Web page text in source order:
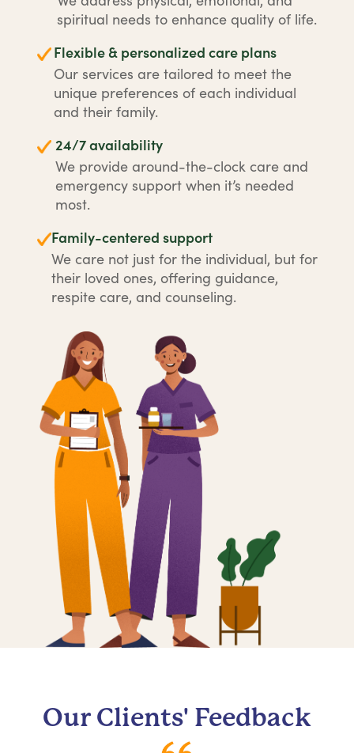
spiritual needs to enhance quality of life.
Flexible & personalized care plans
Our services are tailored to meet the
unique preferences of each individual
and their family.
24/7 availability
We provide around-the-clock care and
emergency support when it’s needed
most.
Family-centered support
We care not just for the individual, but for
their loved ones, offering guidance,
respite care, and counseling.
Our Clients' Feedback